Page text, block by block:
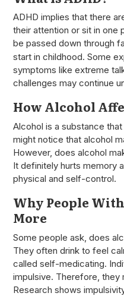
ADHD implies that there
their attention or sit in one
be passed down through
start in childhood. Some
symptoms like extreme
challenges may continue
How Alcohol
Alcohol is a substance
might notice that alcohol
However, does alcohol
It definitely hurts memory
physical and self-control.
Why People
More
Some people ask, does
They often drink to feel
called self-medicating.
impulsive. Therefore, they
Research shows